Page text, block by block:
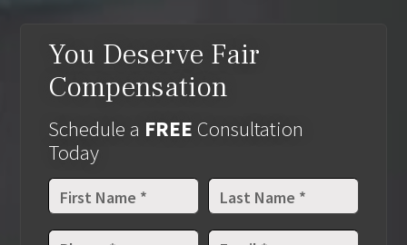
You Deserve Fair
Compensation
Schedule a FREE Consultation
Today